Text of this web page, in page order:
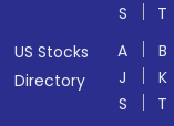
S
T
US Stocks
Directory
A B
J
K
S
T